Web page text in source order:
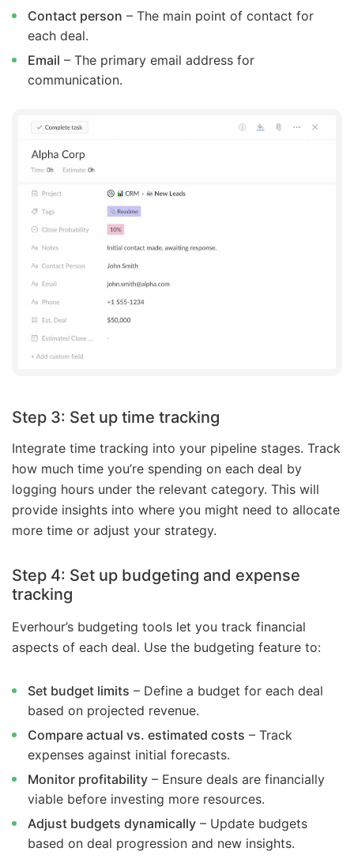
Contact person – The main point of contact for
each deal.
Email – The primary email address for
communication.
Step 3: Set up time tracking
Integrate time tracking into your pipeline stages. Track
how much time you’re spending on each deal by
logging hours under the relevant category. This will
provide insights into where you might need to allocate
more time or adjust your strategy.
Step 4: Set up budgeting and expense
tracking
Everhour’s budgeting tools let you track financial
aspects of each deal. Use the budgeting feature to:
Set budget limits – Define a budget for each deal
based on projected revenue.
Compare actual vs. estimated costs – Track
expenses against initial forecasts.
Monitor profitability – Ensure deals are financially
viable before investing more resources.
Adjust budgets dynamically – Update budgets
based on deal progression and new insights.